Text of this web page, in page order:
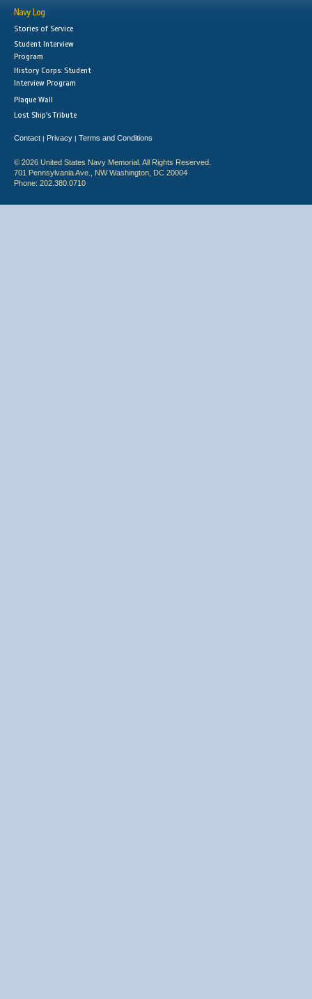
Navy Log
Stories of Service
Student Interview
Program
History Corps: Student
Interview Program
Plaque Wall
Lost Ship's Tribute
Contact | Privacy | Terms and Conditions
© 2026 United States Navy Memorial. All Rights Reserved.
701 Pennsylvania Ave., NW Washington, DC 20004
Phone: 202.380.0710